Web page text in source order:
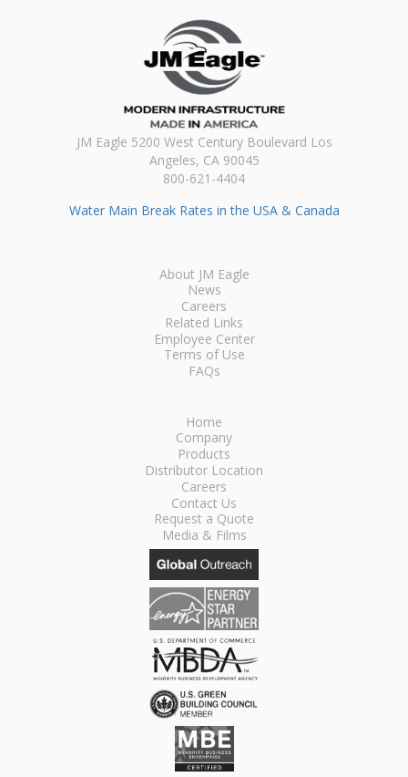
JM Eagle 5200 West Century Boulevard Los
Angeles, CA 90045
800-621-4404
Water Main Break Rates in the USA & Canada
About JM Eagle
News
Careers
Related Links
Employee Center
Terms of Use
FAQs
Home
Company
Products
Distributor Location
Careers
Contact Us
Request a Quote
Media & Films